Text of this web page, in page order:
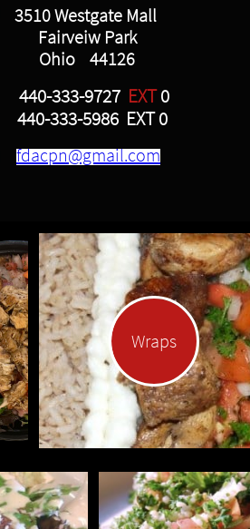
3510 Westgate Mall
Fairveiw Park
Ohio 44126
440-333-9727 EXT0
440-333-5986 EXT 0
fdacpn@gmail.com
Wraps